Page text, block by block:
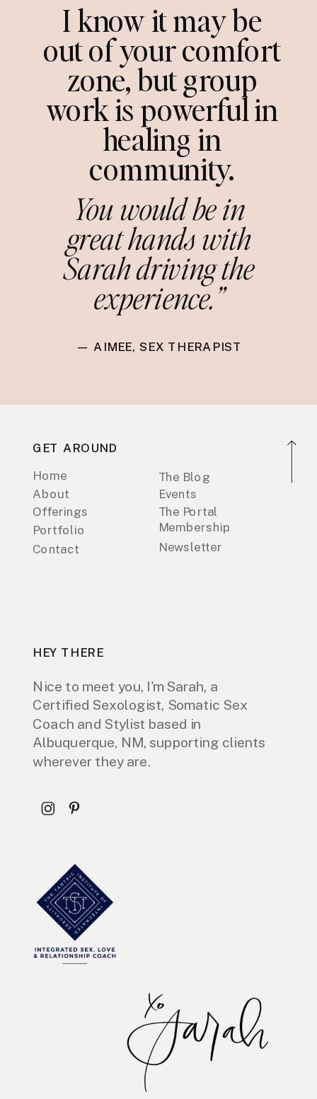
You would be in
great hands with
Sarah driving the
experience.”
— AIMEE, SEX THERAPIST
I know it may be
out of your comfort
zone, but group
work is powerful in
healing in
community.
GET AROUND
Home
About
Offerings
Portfolio
Contact
The Blog
The Portal
Membership
Newsletter
HEY THERE
Nice to meet you, I'm Sarah, a
Certified Sexologist, Somatic Sex
Coach and Stylist based in
Albuquerque, NM, supporting clients
wherever they are.
Events